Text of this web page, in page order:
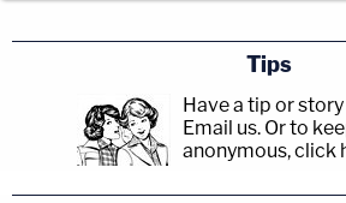
Tips
Have a tip or
Email us. Or to
anonymous, click